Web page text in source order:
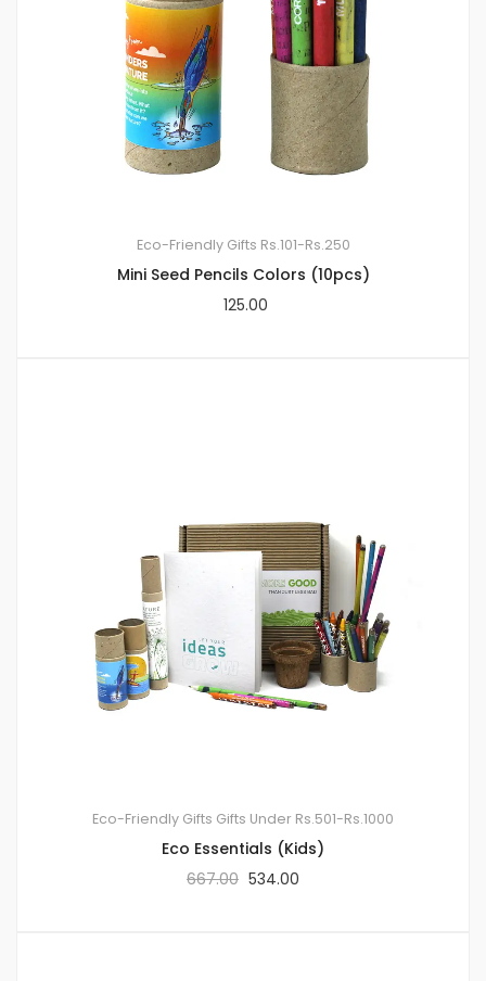
Eco-Friendly Gifts Rs.101-Rs.250
Mini Seed Pencils Colors (10pcs)
125.00
Eco-Friendly Gifts Gifts Under Rs.501-Rs.1000
Eco Essentials (Kids)
667.00 534.00